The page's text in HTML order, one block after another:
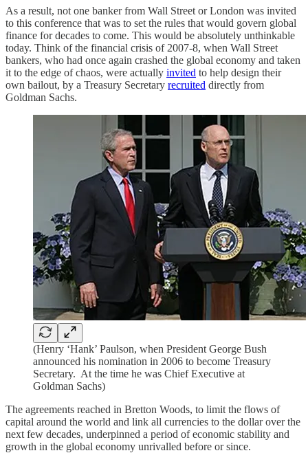
As a result, not one banker from Wall Street or London was invited
to this conference that was to set the rules that would govern global
finance for decades to come. This would be absolutely unthinkable
today. Think of the financial crisis of 2007-8, when Wall Street
bankers, who had once again crashed the global economy and taken
it to the edge of chaos, were actually invited to help design their
own bailout, by a Treasury Secretary recruited directly from
Goldman Sachs.
(Henry ‘Hank’ Paulson, when President George Bush
announced his nomination in 2006 to become Treasury
Secretary. At the time he was Chief Executive at
Goldman Sachs)
The agreements reached in Bretton Woods, to limit the flows of
capital around the world and link all currencies to the dollar over the
next few decades, underpinned a period of economic stability and
growth in the global economy unrivalled before or since.